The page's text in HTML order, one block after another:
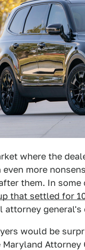
where the
more
them. In
that settled for
attorney general's
would be
Attorney